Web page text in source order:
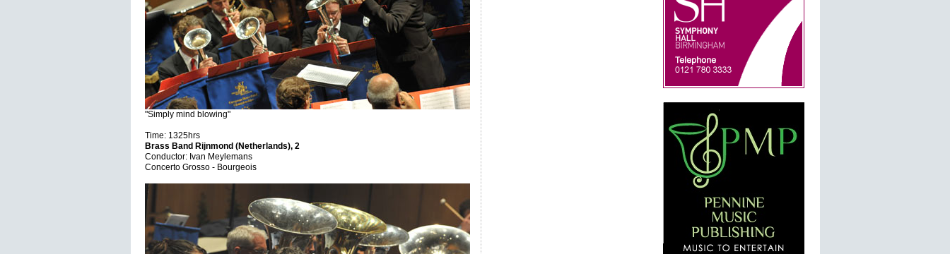
"Simply mind blowing"
Time: 1325hrs
Brass Band Rijnmond (Netherlands), 2
Conductor: Ivan Meylemans
Concerto Grosso - Bourgeois